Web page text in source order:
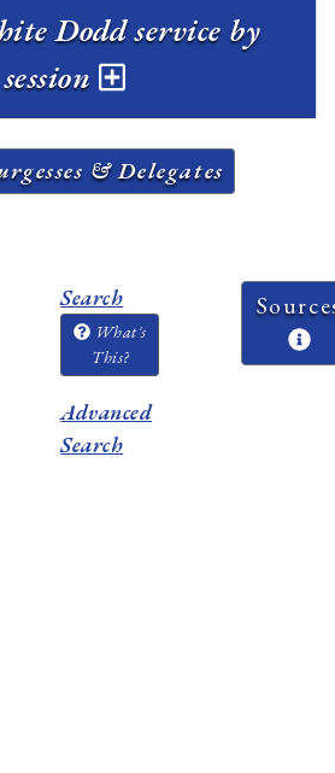
Dodd service by
session
& Delegates
Search
What's
This?
Advanced
Search